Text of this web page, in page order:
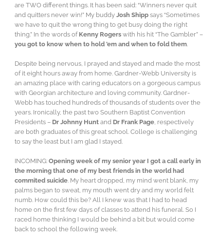
are TWO different things. It has been said: “Winners never quit
and quitters never win!” My buddy Josh Shipp says “Sometimes
we have to quit the wrong thing to get busy doing the right
thing.” In the words of Kenny Rogers with his hit “The Gambler” –
you got to know when to hold ’em and when to fold them.
Despite being nervous, I prayed and stayed and made the most
of it eight hours away from home. Gardner-Webb University is
an amazing place with caring educators on a gorgeous campus
with Georgian architecture and loving community. Gardner-
Webb has touched hundreds of thousands of students over the
years. Ironically, the past two Southern Baptist Convention
Presidents – Dr Johnny Hunt and Dr Frank Page, respectively
are both graduates of this great school. College is challenging
to say the least but I am glad I stayed.
INCOMING: Opening week of my senior year I got a call early in
the morning that one of my best friends in the world had
commited suicide. My heart dropped, my mind went blank, my
palms began to sweat, my mouth went dry and my world felt
numb. How could this be? All I knew was that I had to head
home on the first few days of classes to attend his funeral. So I
raced home thinking I would be behind a bit but would come
back to school the following week.